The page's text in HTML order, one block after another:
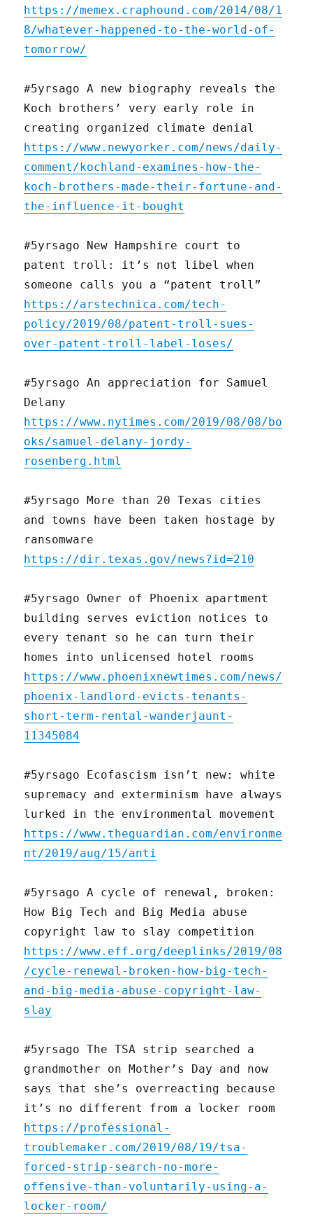
https://memex.craphound.com/2014/08/1
8/whatever-happened-to-the-world-of-
tomorrow/
#5yrsago A new biography reveals the
Koch brothers’ very early role in
creating organized climate denial
https://www.newyorker.com/news/daily-
comment/kochland-examines-how-the-
koch-brothers-made-their-fortune-and-
the-influence-it-bought
#5yrsago New Hampshire court to
patent troll: it’s not libel when
someone calls you a “patent troll”
https://arstechnica.com/tech-
policy/2019/08/patent-troll-sues-
over-patent-troll-label-loses/
#5yrsago An appreciation for Samuel
Delany
https://www.nytimes.com/2019/08/08/bo
oks/samuel-delany-jordy-
rosenberg.html
#5yrsago More than 20 Texas cities
and towns have been taken hostage by
ransomware
https://dir.texas.gov/news?id=210
#5yrsago Owner of Phoenix apartment
building serves eviction notices to
every tenant so he can turn their
homes into unlicensed hotel rooms
https://www.phoenixnewtimes.com/news/
phoenix-landlord-evicts-tenants-
short-term-rental-wanderjaunt-
11345084
#5yrsago Ecofascism isn’t new: white
supremacy and exterminism have always
lurked in the environmental movement
https://www.theguardian.com/environme
nt/2019/aug/15/anti
#5yrsago A cycle of renewal, broken:
How Big Tech and Big Media abuse
copyright law to slay competition
https://www.eff.org/deeplinks/2019/08
/cycle-renewal-broken-how-big-tech-
and-big-media-abuse-copyright-law-
slay
#5yrsago The TSA strip searched a
grandmother on Mother’s Day and now
says that she’s overreacting because
it’s no different from a locker room
https://professional-
troublemaker.com/2019/08/19/tsa-
forced-strip-search-no-more-
offensive-than-voluntarily-using-a-
locker-room/